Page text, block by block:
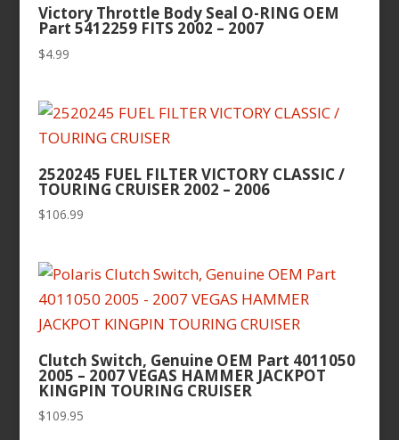
Victory Throttle Body Seal O-RING OEM
Part 5412259 FITS 2002 – 2007
$4.99
2520245 FUEL FILTER VICTORY CLASSIC /
TOURING CRUISER 2002 – 2006
$106.99
Clutch Switch, Genuine OEM Part 4011050
2005 – 2007 VEGAS HAMMER JACKPOT
KINGPIN TOURING CRUISER
$109.95